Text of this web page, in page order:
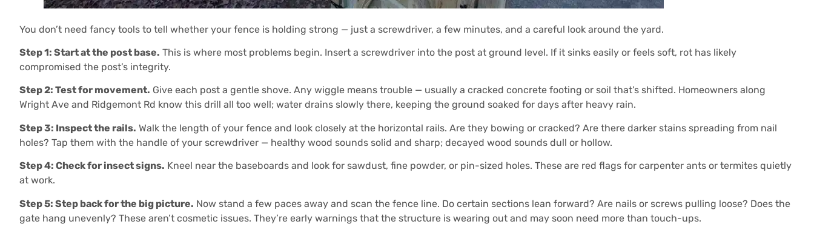
You don’t need fancy tools to tell whether your fence is holding strong — just a screwdriver, a few minutes, and a careful look around the yard.
Step 1: Start at the post base. This is where most problems begin. Insert a screwdriver into the post at ground level. If it sinks easily or feels soft, rot has likely
compromised the post’s integrity.
Step 2: Test for movement. Give each post a gentle shove. Any wiggle means trouble — usually a cracked concrete footing or soil that’s shifted. Homeowners along
Wright Ave and Ridgemont Rd know this drill all too well; water drains slowly there, keeping the ground soaked for days after heavy rain.
Step 3: Inspect the rails. Walk the length of your fence and look closely at the horizontal rails. Are they bowing or cracked? Are there darker stains spreading from nail
holes? Tap them with the handle of your screwdriver — healthy wood sounds solid and sharp; decayed wood sounds dull or hollow.
Step 4: Check for insect signs. Kneel near the baseboards and look for sawdust, fine powder, or pin-sized holes. These are red flags for carpenter ants or termites quietly
at work.
Step 5: Step back for the big picture. Now stand a few paces away and scan the fence line. Do certain sections lean forward? Are nails or screws pulling loose? Does the
gate hang unevenly? These aren’t cosmetic issues. They’re early warnings that the structure is wearing out and may soon need more than touch-ups.